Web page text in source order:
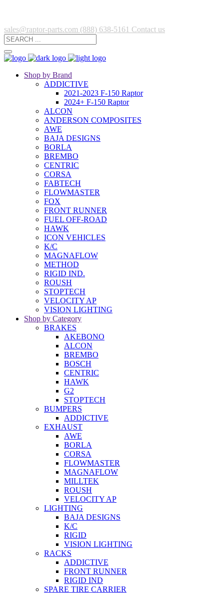
sales@raptor-parts.com (888) 638-5161 Contact us
Shop by Brand
ADDICTIVE
2021-2023 F-150 Raptor
2024+ F-150 Raptor
ALCON
ANDERSON COMPOSITES
AWE
BAJA DESIGNS
BORLA
BREMBO
CENTRIC
CORSA
FABTECH
FLOWMASTER
FOX
FRONT RUNNER
FUEL OFF-ROAD
HAWK
ICON VEHICLES
K/C
MAGNAFLOW
METHOD
RIGID IND.
ROUSH
STOPTECH
VELOCITY AP
VISION LIGHTING
Shop by Category
BRAKES
AKEBONO
ALCON
BREMBO
BOSCH
CENTRIC
HAWK
G2
STOPTECH
BUMPERS
ADDICTIVE
EXHAUST
AWE
BORLA
CORSA
FLOWMASTER
MAGNAFLOW
MILLTEK
ROUSH
VELOCITY AP
LIGHTING
BAJA DESIGNS
K/C
RIGID
VISION LIGHTING
RACKS
ADDICTIVE
FRONT RUNNER
RIGID IND
SPARE TIRE CARRIER